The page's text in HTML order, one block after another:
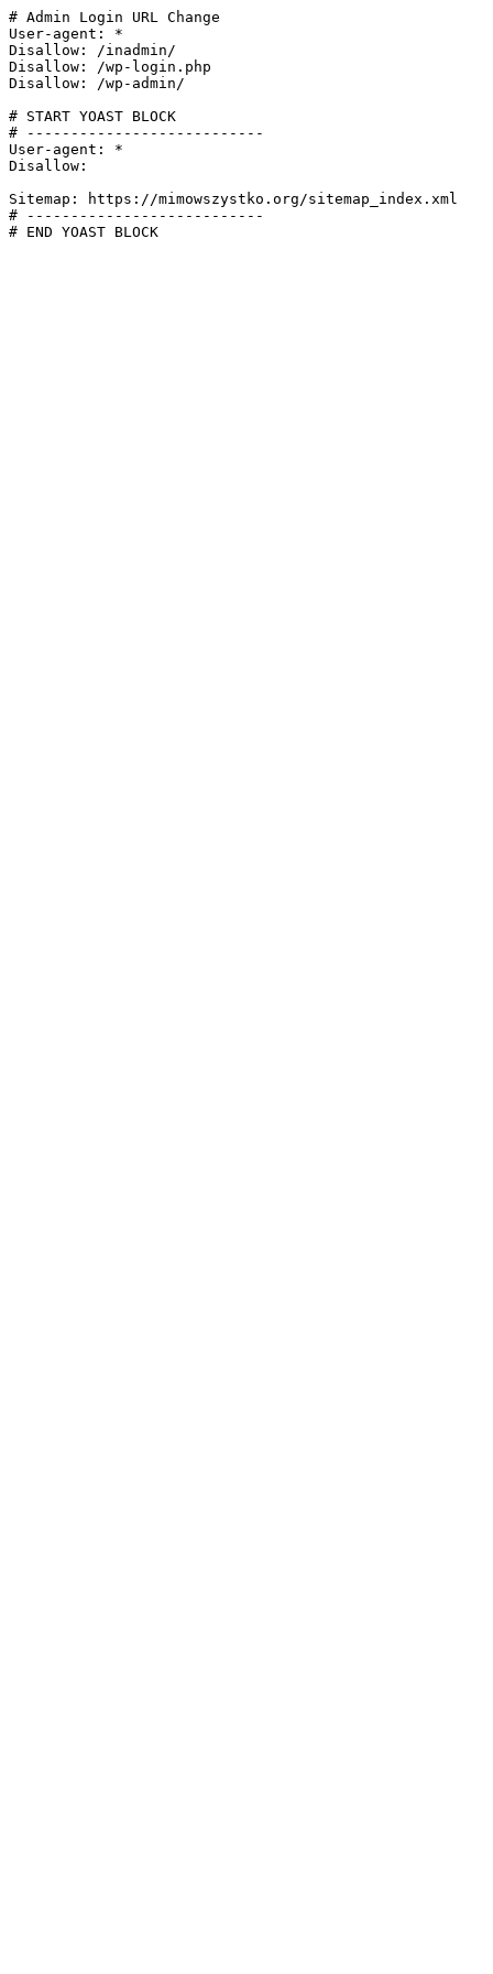
# Admin Login URL Change
User-agent: *
Disallow: /inadmin/
Disallow: /wp-login.php
Disallow: /wp-admin/
# START YOAST BLOCK
# ---------------------------
User-agent: *
Disallow:
Sitemap: https://mimowszystko.org/sitemap_index.xml
# ---------------------------
# END YOAST BLOCK